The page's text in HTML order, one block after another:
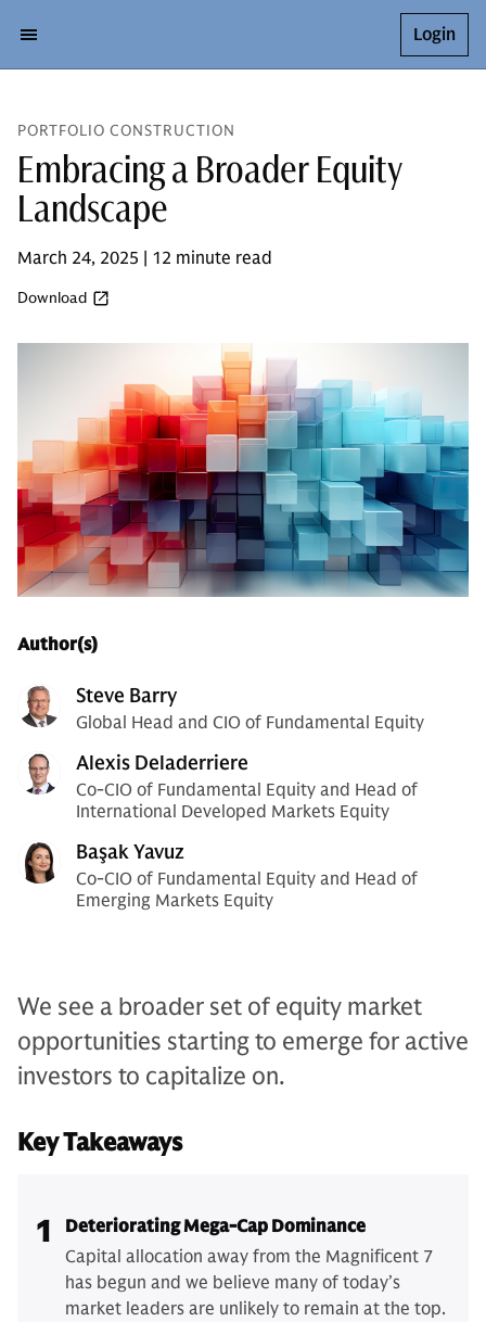
Login
PORTFOLIO CONSTRUCTION
Embracing a Broader Equity
Landscape
March 24, 2025 | 12 minute read
Download
Author(s)
Steve Barry
Global Head and CIO of Fundamental Equity
Alexis Deladerriere
Co-CIO of Fundamental Equity and Head of
International Developed Markets Equity
Başak Yavuz
Co-CIO of Fundamental Equity and Head of
Emerging Markets Equity
We see a broader set of equity market
opportunities starting to emerge for active
investors to capitalize on.
Key Takeaways
1
Deteriorating Mega-Cap Dominance
Capital allocation away from the Magnificent 7
has begun and we believe many of today’s
market leaders are unlikely to remain at the top.